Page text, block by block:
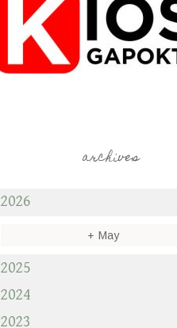
archives
2026
+ May
2025
2024
2023